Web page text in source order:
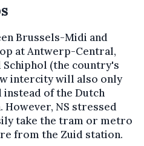
Brussels-Midi and
at Antwerp-Central,
(the country's
intercity will also only
of the Dutch
NS stressed
take the tram or metro
from the Zuid station.